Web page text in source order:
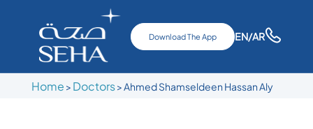
Download The App EN/AR
Home > Doctors> Ahmed Shamseldeen Hassan Aly